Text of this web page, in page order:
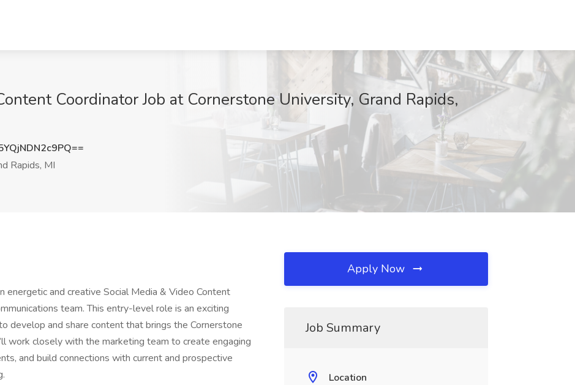
Coordinator Job at Cornerstone University, Grand Rapids,
Rapids, MI
energetic and creative Social Media & Video Content
team. This entry-level role is an exciting
develop and share content that brings the Cornerstone
work closely with the marketing team to create engaging
and build connections with current and prospective
Apply Now
Job Summary
Location